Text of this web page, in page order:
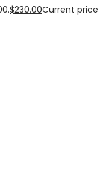
$230.00Current price